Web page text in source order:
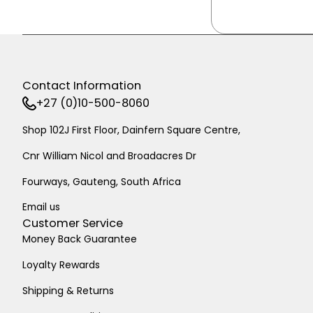
Contact Information
+27 (0)10-500-8060
Shop 102J First Floor, Dainfern Square Centre,
Cnr William Nicol and Broadacres Dr
Fourways, Gauteng, South Africa
Email us
Customer Service
Money Back Guarantee
Loyalty Rewards
Shipping & Returns